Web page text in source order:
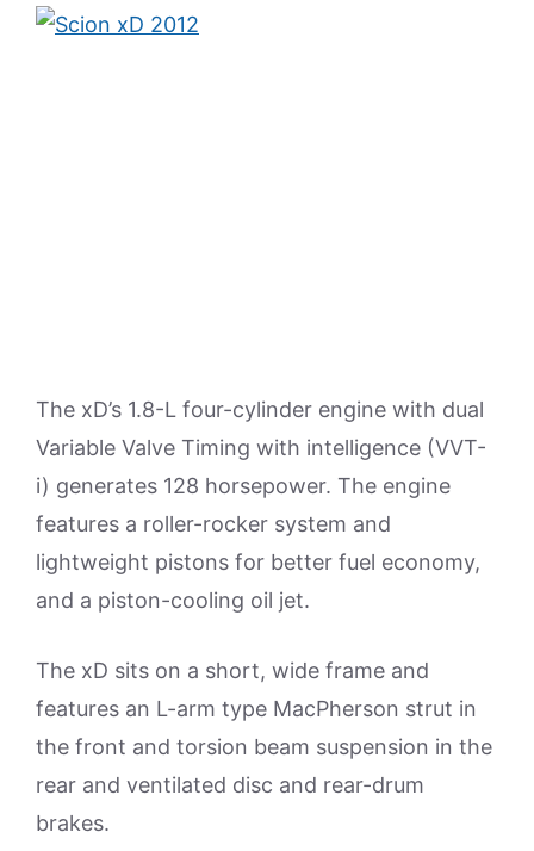
The xD’s 1.8-L four-cylinder engine with dual
Variable Valve Timing with intelligence (VVT-
i) generates 128 horsepower. The engine
features a roller-rocker system and
lightweight pistons for better fuel economy,
and a piston-cooling oil jet.
The xD sits on a short, wide frame and
features an L-arm type MacPherson strut in
the front and torsion beam suspension in the
rear and ventilated disc and rear-drum
brakes.